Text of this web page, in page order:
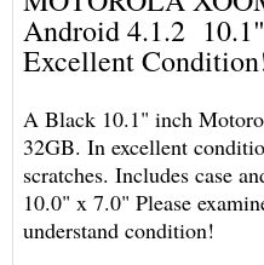
Android 4.1.2
Excellent
A Black 10.1" inch
32GB. In excellent
scratches. Includes case
10.0" x 7.0" Please
understand condition!